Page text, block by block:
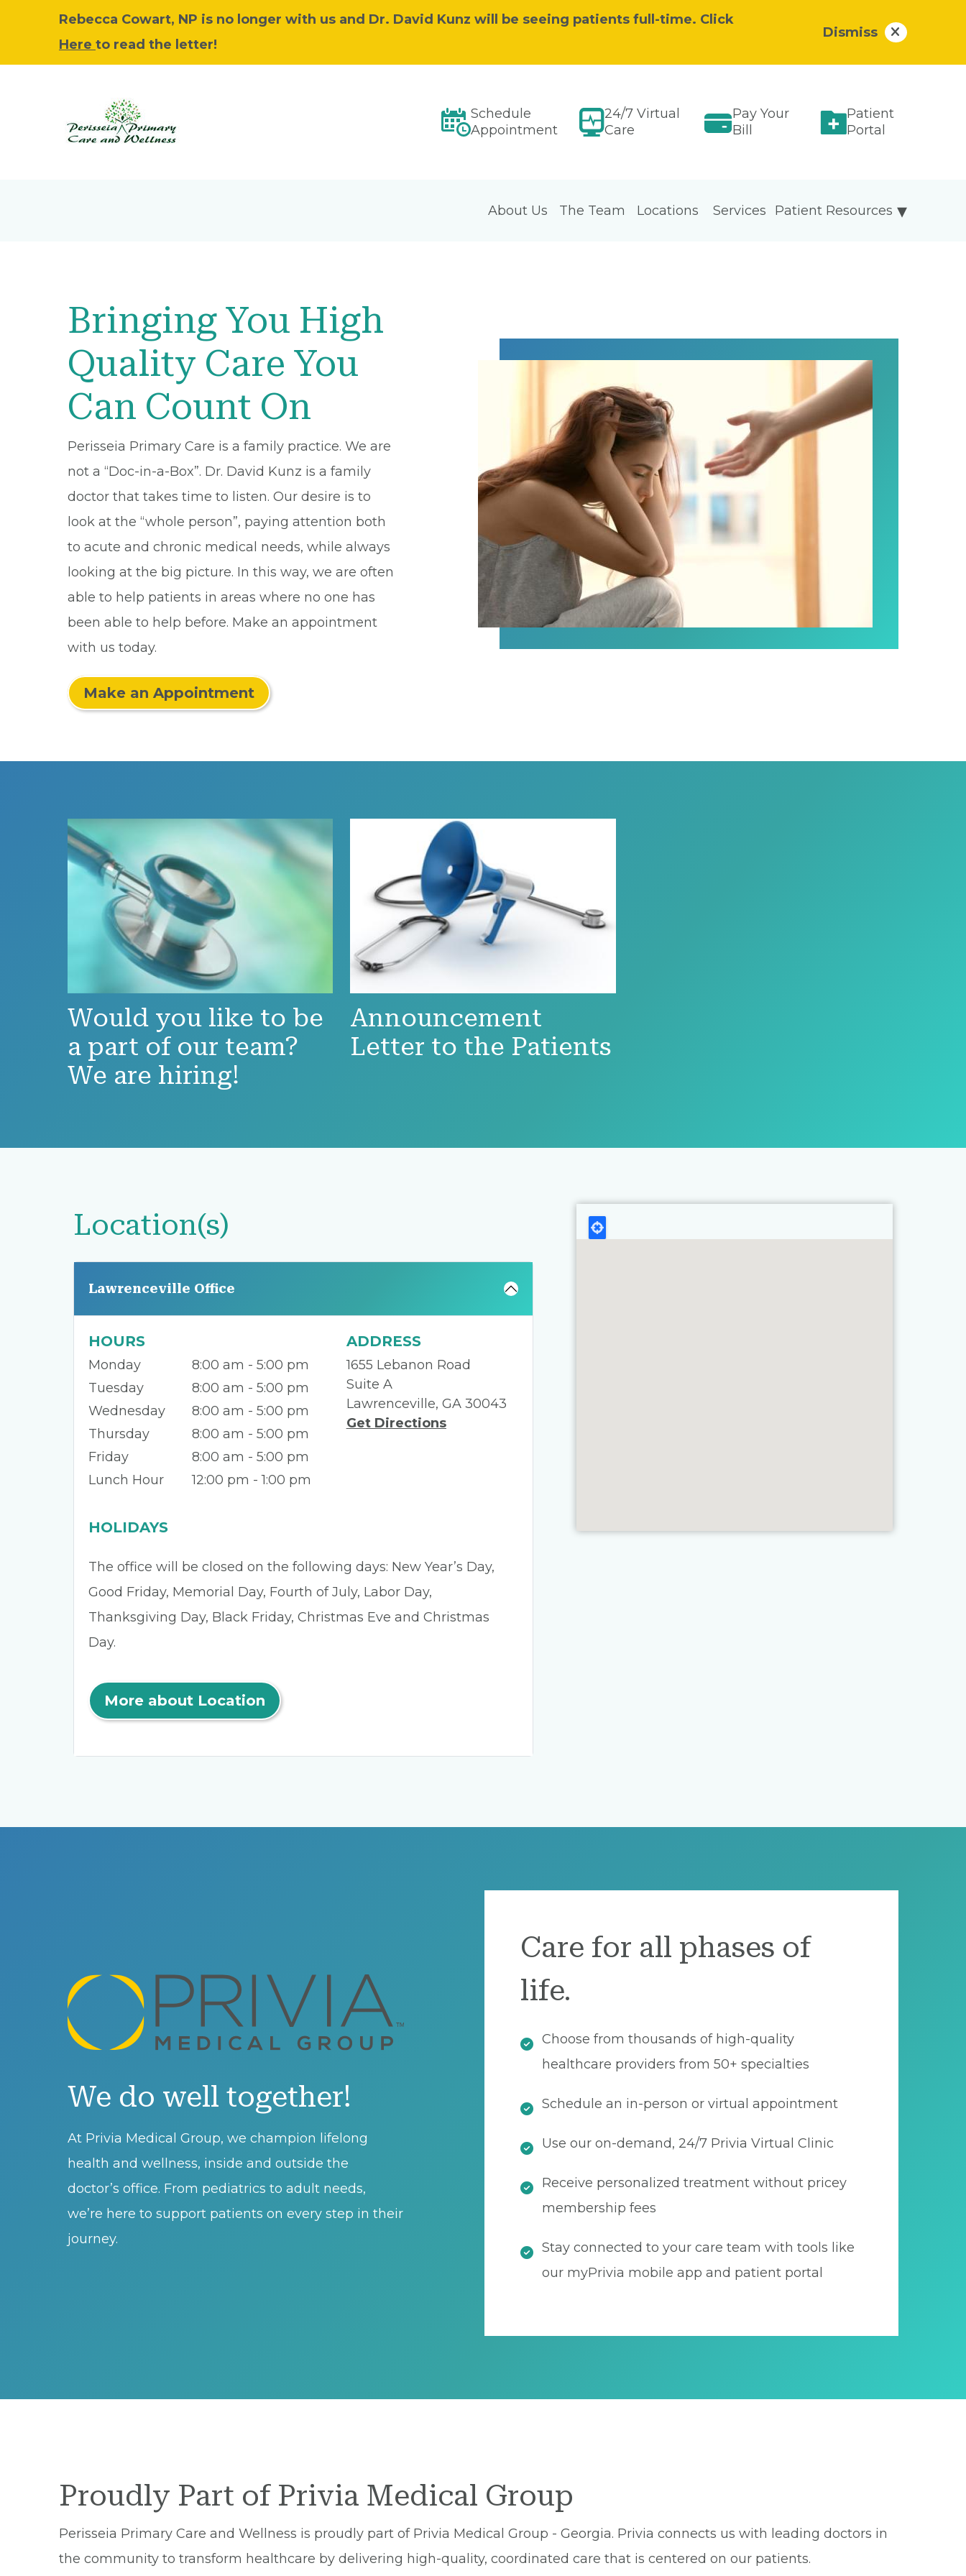
Rebecca Cowart, NP is no longer with us and Dr. David Kunz will be seeing patients full-time. Click
Here to read the letter!
Dismiss
Schedule
Appointment
24/7 Virtual
Care
Pay Your
Bill
Patient
Portal
About Us The Team Locations Patient Resources
Services
Bringing You High
Quality Care You
Can Count On
Perisseia Primary Care is a family practice. We are
not a “Doc-in-a-Box”. Dr. David Kunz is a family
doctor that takes time to listen. Our desire is to
look at the “whole person”, paying attention both
to acute and chronic medical needs, while always
looking at the big picture. In this way, we are often
able to help patients in areas where no one has
been able to help before. Make an appointment
with us today.
Make an Appointment
Would you like to be
a part of our team?
We are hiring!
Announcement
Letter to the Patients
Location(s)
Lawrenceville Office
HOURS
Monday
8:00 am - 5:00 pm
Tuesday
8:00 am - 5:00 pm
Wednesday
8:00 am - 5:00 pm
Thursday
8:00 am - 5:00 pm
Friday
8:00 am - 5:00 pm
Lunch Hour
12:00 pm - 1:00 pm
ADDRESS
1655 Lebanon Road
Suite A
Lawrenceville, GA 30043
Get Directions
HOLIDAYS
The office will be closed on the following days: New Year’s Day,
Good Friday, Memorial Day, Fourth of July, Labor Day,
Thanksgiving Day, Black Friday, Christmas Eve and Christmas
Day.
More about Location
We do well together!
At Privia Medical Group, we champion lifelong
health and wellness, inside and outside the
doctor’s office. From pediatrics to adult needs,
we’re here to support patients on every step in their
journey.
Care for all phases of
life.
Choose from thousands of high-quality
healthcare providers from 50+ specialties
Schedule an in-person or virtual appointment
Use our on-demand, 24/7 Privia Virtual Clinic
Receive personalized treatment without pricey
membership fees
Stay connected to your care team with tools like
our myPrivia mobile app and patient portal
Proudly Part of Privia Medical Group
Perisseia Primary Care and Wellness is proudly part of Privia Medical Group - Georgia. Privia connects us with leading doctors in
the community to transform healthcare by delivering high-quality, coordinated care that is centered on our patients.